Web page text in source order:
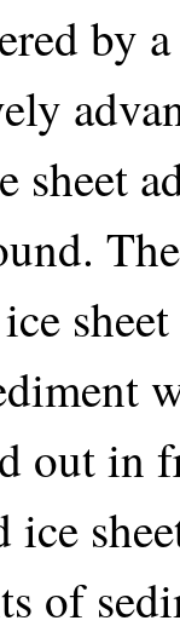
by
sheet
out in
of